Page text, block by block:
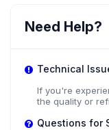
Need Help?
Technical
If you're
the quality or
Questions for